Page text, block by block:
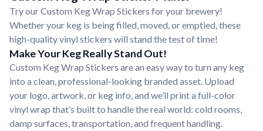
Try our Custom Keg Wrap Stickers for your brewery!
Whether your keg is being filled, moved, or emptied, these
high-quality vinyl stickers will stand the test of time!
Make Your Keg Really Stand Out!
Custom Keg Wrap Stickers are an easy way to turn any keg
into a clean, professional-looking branded asset. Upload
your logo, artwork, or keg info, and we’ll print a full-color
vinyl wrap that’s built to handle the real world: cold rooms,
damp surfaces, transportation, and frequent handling.